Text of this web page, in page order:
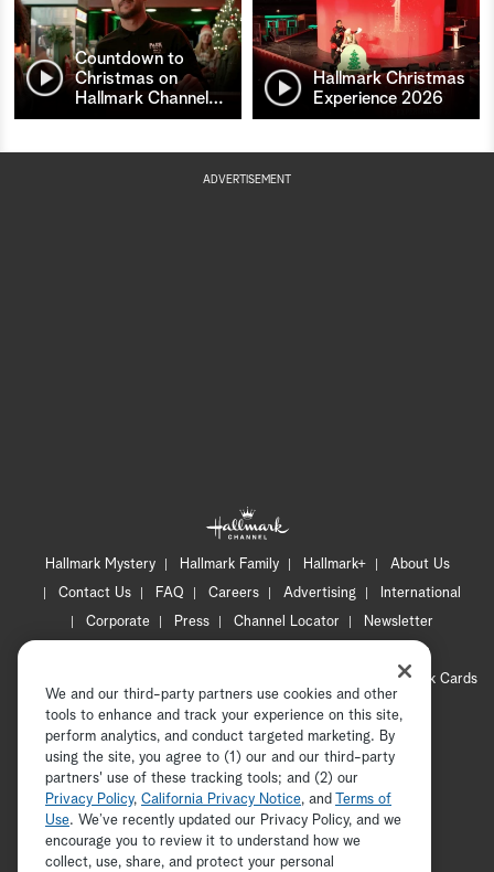
Countdown to
Christmas on
Hallmark Channel …
Hallmark Christmas
Experience 2026
ADVERTISEMENT
Hallmark Mystery Hallmark Family Hallmark+
About Us
Contact Us
FAQ Careers Advertising
International
Corporate
Press Channel Locator
Newsletter
CA Privacy Notice
Hallmark Cards
Accessibility
Copyright © 2026 Hallmark Media, all rights reserved
ADVERTISEMENT
We and our third-party partners use cookies and other
tools to enhance and track your experience on this site,
perform analytics, and conduct targeted marketing. By
using the site, you agree to (1) our and our third-party
partners' use of these tracking tools; and (2) our
Privacy Policy, California Privacy Notice, and
Terms of
Use. We’ve recently updated our Privacy Policy, and we
encourage you to review it to understand how we
collect, use, share, and protect your personal